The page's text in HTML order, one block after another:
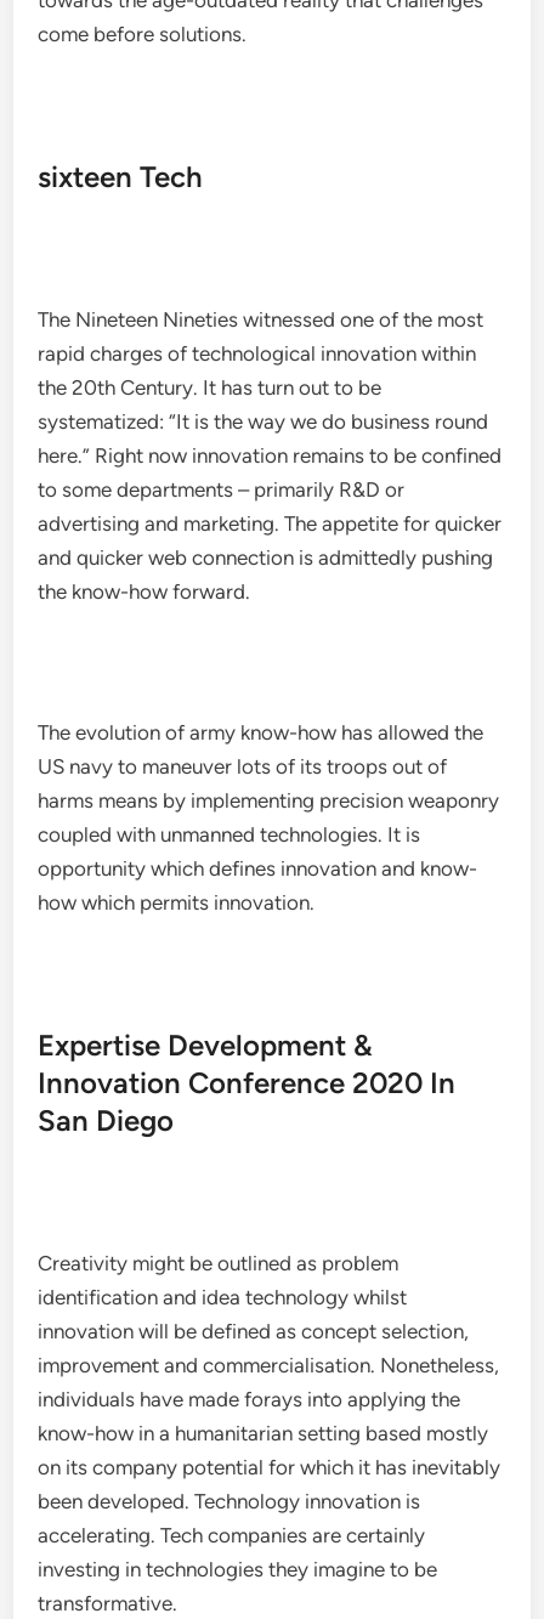
come before solutions.
sixteen Tech
The Nineteen Nineties witnessed one of the most
rapid charges of technological innovation within
the 20th Century. It has turn out to be
systematized: “It is the way we do business round
here.” Right now innovation remains to be confined
to some departments – primarily R&D or
advertising and marketing. The appetite for quicker
and quicker web connection is admittedly pushing
the know-how forward.
The evolution of army know-how has allowed the
US navy to maneuver lots of its troops out of
harms means by implementing precision weaponry
coupled with unmanned technologies. It is
opportunity which defines innovation and know-
how which permits innovation.
Expertise Development &
Innovation Conference 2020 In
San Diego
Creativity might be outlined as problem
identification and idea technology whilst
innovation will be defined as concept selection,
improvement and commercialisation. Nonetheless,
individuals have made forays into applying the
know-how in a humanitarian setting based mostly
on its company potential for which it has inevitably
been developed. Technology innovation is
accelerating. Tech companies are certainly
investing in technologies they imagine to be
transformative.